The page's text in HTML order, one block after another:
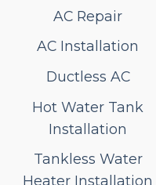
AC Repair
AC Installation
Ductless AC
Hot Water Tank
Installation
Tankless Water
Heater Installation